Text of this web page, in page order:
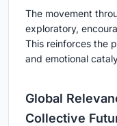
The movement
exploratory,
This reinforces the
and emotional
Global
Collective